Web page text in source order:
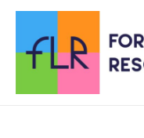
content